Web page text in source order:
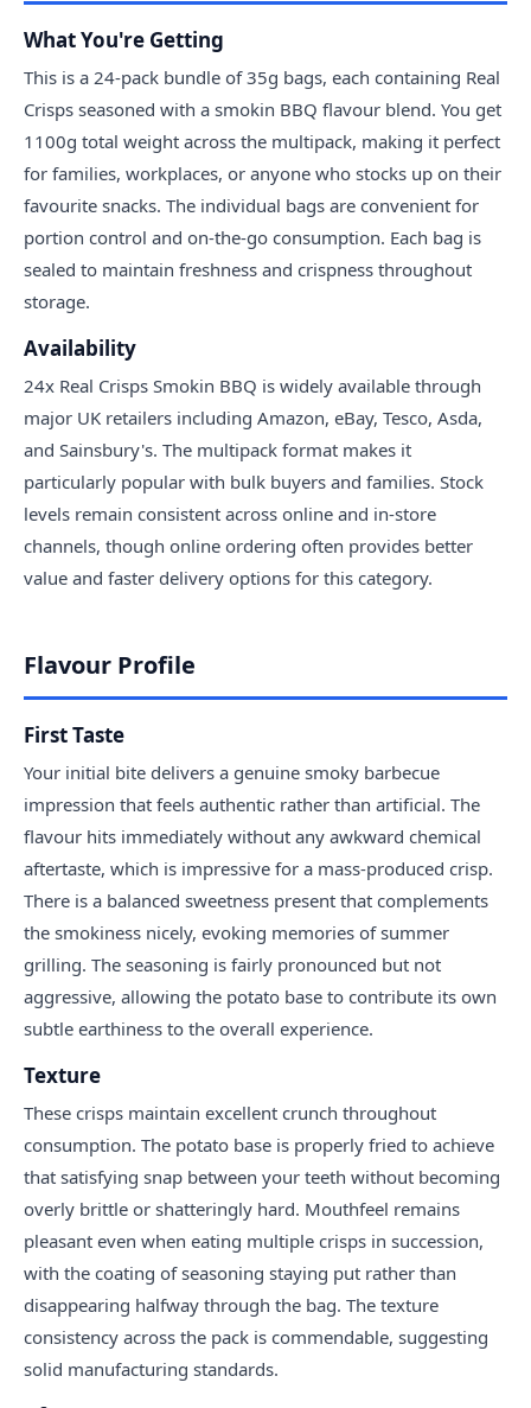
What You're Getting
This is a 24-pack bundle of 35g bags, each containing Real
Crisps seasoned with a smokin BBQ flavour blend. You get
1100g total weight across the multipack, making it perfect
for families, workplaces, or anyone who stocks up on their
favourite snacks. The individual bags are convenient for
portion control and on-the-go consumption. Each bag is
sealed to maintain freshness and crispness throughout
storage.
Availability
24x Real Crisps Smokin BBQ is widely available through
major UK retailers including Amazon, eBay, Tesco, Asda,
and Sainsbury's. The multipack format makes it
particularly popular with bulk buyers and families. Stock
levels remain consistent across online and in-store
channels, though online ordering often provides better
value and faster delivery options for this category.
Flavour Profile
First Taste
Your initial bite delivers a genuine smoky barbecue
impression that feels authentic rather than artificial. The
flavour hits immediately without any awkward chemical
aftertaste, which is impressive for a mass-produced crisp.
There is a balanced sweetness present that complements
the smokiness nicely, evoking memories of summer
grilling. The seasoning is fairly pronounced but not
aggressive, allowing the potato base to contribute its own
subtle earthiness to the overall experience.
Texture
These crisps maintain excellent crunch throughout
consumption. The potato base is properly fried to achieve
that satisfying snap between your teeth without becoming
overly brittle or shatteringly hard. Mouthfeel remains
pleasant even when eating multiple crisps in succession,
with the coating of seasoning staying put rather than
disappearing halfway through the bag. The texture
consistency across the pack is commendable, suggesting
solid manufacturing standards.